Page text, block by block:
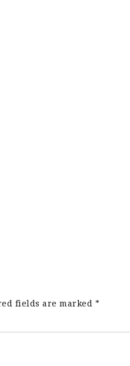
fields are marked *